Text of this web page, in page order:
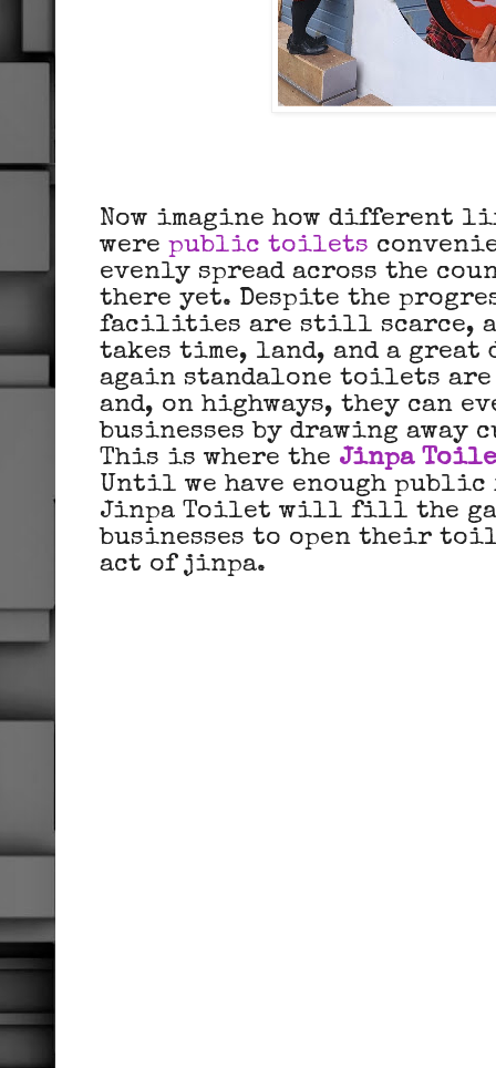
Now imagine how different
were public toilets
evenly spread across the
there yet. Despite the
facilities are still scarce,
takes time, land, and a great
again standalone toilets
and, on highways, they can
businesses by drawing away
This is where the Jinpa
Until we have enough
Jinpa Toilet will fill the
businesses to open their
act of jinpa.